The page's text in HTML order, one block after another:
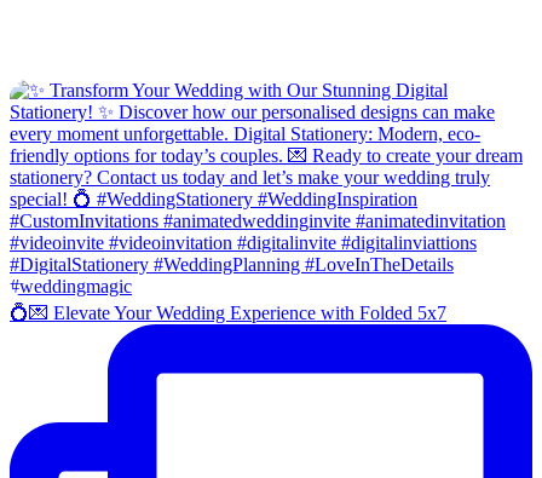
💍💌 Elevate Your Wedding Experience with Folded 5x7